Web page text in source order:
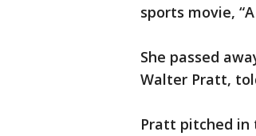
sports movie,
She passed
Walter Pratt,
Pratt pitched in